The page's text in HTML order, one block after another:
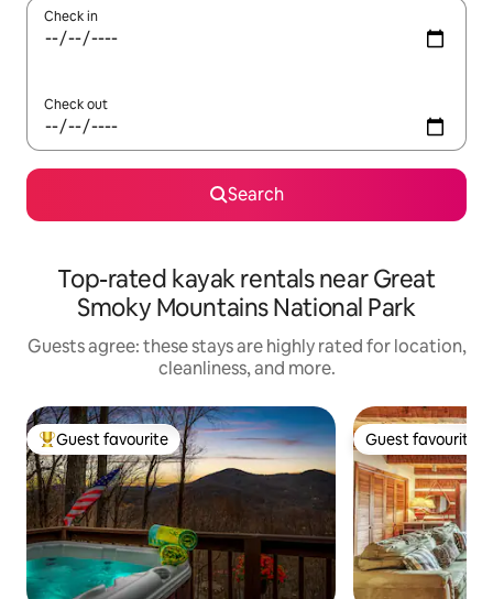
Check in
Check out
Search
Top-rated kayak rentals near Great
Smoky Mountains National Park
Guests agree: these stays are highly rated for location,
cleanliness, and more.
Top guest favourite
Guest favourite Guest favourite
Guest favourite